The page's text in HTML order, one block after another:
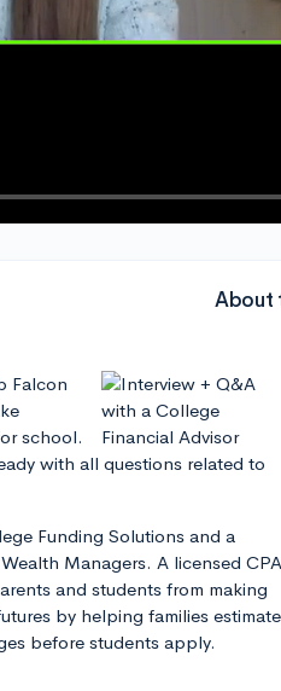
About
Falcon
school.
with all questions related to
Funding Solutions and a
Managers. A licensed CPA
and students from making
by helping families estimate
before students apply.